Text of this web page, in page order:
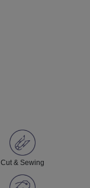
Cut & Sewing